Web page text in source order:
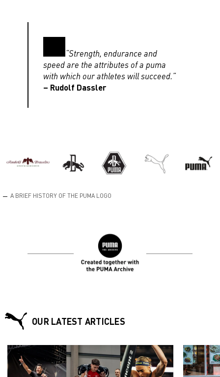
“Strength, endurance and
speed are the attributes of a puma
with which our athletes will succeed.”
– Rudolf Dassler
A BRIEF HISTORY OF THE PUMA LOGO
OUR LATEST ARTICLES